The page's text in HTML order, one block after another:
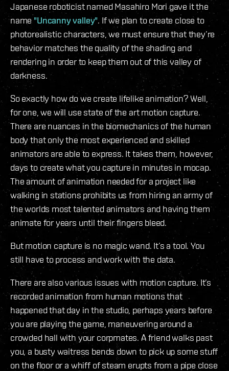
Japanese roboticist named Masahiro Mori gave it the
name "Uncanny valley". If we plan to create close to
photorealistic characters, we must ensure that they’re
behavior matches the quality of the shading and
rendering in order to keep them out of this valley of
darkness.
So exactly how do we create lifelike animation? Well,
for one, we will use state of the art motion capture.
There are nuances in the biomechanics of the human
body that only the most experienced and skilled
animators are able to express. It takes them, however,
days to create what you capture in minutes in mocap.
The amount of animation needed for a project like
walking in stations prohibits us from hiring an army of
the worlds most talented animators and having them
animate for years until their fingers bleed.
But motion capture is no magic wand. It’s a tool. You
still have to process and work with the data.
There are also various issues with motion capture. It’s
recorded animation from human motions that
happened that day in the studio, perhaps years before
you are playing the game, maneuvering around a
crowded hall with your corpmates. A friend walks past
you, a busty waitress bends down to pick up some stuff
on the floor or a whiff of steam erupts from a pipe close